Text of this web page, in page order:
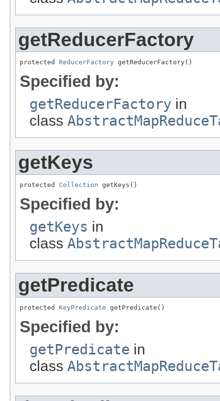
getReducerFactory
protected ReducerFactory getReducerFactory()
Specified by:
getReducerFactory in
class
getKeys
protected Collection getKeys()
Specified by:
getKeys in
class
getPredicate
protected KeyPredicate getPredicate()
Specified by:
getPredicate in
class